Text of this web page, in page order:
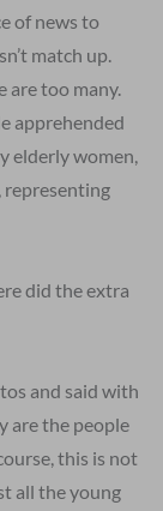
of news to
match up.
are too many.
apprehended
elderly women,
representing
did the extra
and said with
are the people
this is not
all the young